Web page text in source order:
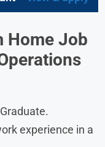
Home Job
experience in a